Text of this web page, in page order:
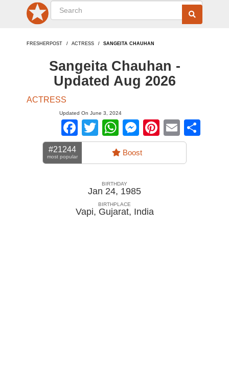
FRESHERPOST ACTRESS SANGEITA CHAUHAN
Sangeita Chauhan -
Updated Aug 2026
ACTRESS
Updated On June 3, 2024
Facebook
TwitterWhatsApp
Messenger
Pinterest
Email
#21244
most popular Boost
BIRTHDAY
Jan 24, 1985
BIRTHPLACE
Vapi, Gujarat, India